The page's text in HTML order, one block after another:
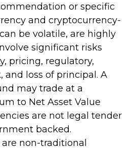
or specific
and cryptocurrency-
be volatile, are highly
significant risks
pricing, regulatory,
and loss of principal. A
may trade at a
to Net Asset Value
are not legal tender
backed.
non-traditional